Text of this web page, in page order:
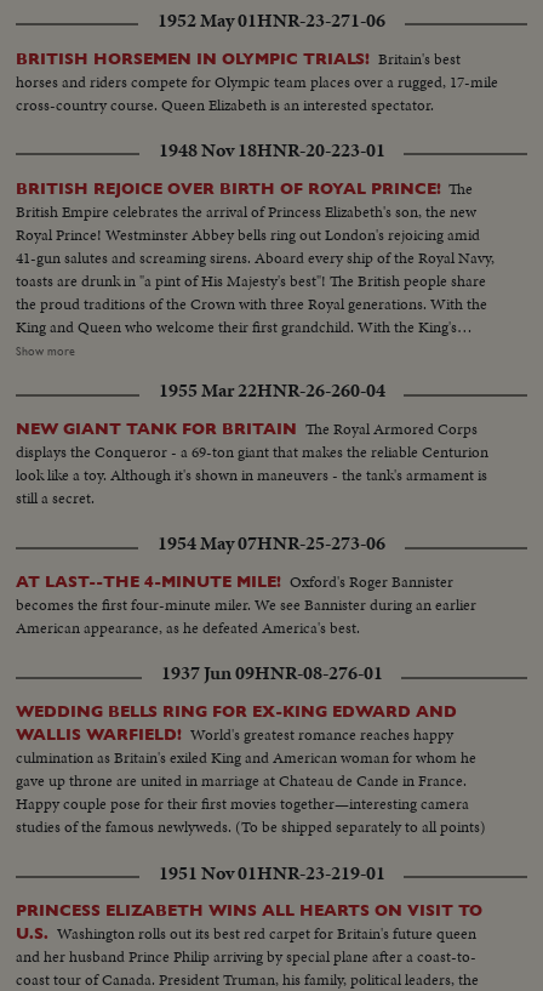
1952 May 01HNR-23-271-06
BRITISH HORSEMEN IN OLYMPIC TRIALS! Britain's best
horses and riders compete for Olympic team places over a rugged, 17-mile
cross-country course. Queen Elizabeth is an interested spectator.
1948 Nov 18HNR-20-223-01
BRITISH REJOICE OVER BIRTH OF ROYAL PRINCE! The
British Empire celebrates the arrival of Princess Elizabeth's son, the new
Royal Prince! Westminster Abbey bells ring out London's rejoicing amid
41-gun salutes and screaming sirens. Aboard every ship of the Royal Navy,
toasts are drunk in "a pint of His Majesty's best"! The British people share
the proud traditions of the Crown with three Royal generations. With the
King and Queen who welcome their first grandchild. With the King's
mother, Queen Mary, who is now a great-grandmother. And with the
links Britain's historic past with the future!
Show more
1955 Mar 22HNR-26-260-04
NEW GIANT TANK FOR BRITAIN The Royal Armored Corps
displays the Conqueror - a 69-ton giant that makes the reliable Centurion
look like a toy. Although it's shown in maneuvers - the tank's armament is
still a secret.
1954 May 07HNR-25-273-06
AT LAST--THE 4-MINUTE MILE! Oxford's Roger Bannister
becomes the first four-minute miler. We see Bannister during an earlier
American appearance, as he defeated America's best.
1937 Jun 09HNR-08-276-01
WEDDING BELLS RING FOR EX-KING EDWARD AND
WALLIS WARFIELD! World's greatest romance reaches happy
culmination as Britain's exiled King and American woman for whom he
gave up throne are united in marriage at Chateau de Cande in France.
Happy couple pose for their first movies together—interesting camera
studies of the famous newlyweds. (To be shipped separately to all points)
1951 Nov 01HNR-23-219-01
PRINCESS ELIZABETH WINS ALL HEARTS ON VISIT TO
U.S. Washington rolls out its best red carpet for Britain's future queen
and her husband Prince Philip arriving by special plane after a coast-to-
coast tour of Canada. President Truman, his family, political leaders, the